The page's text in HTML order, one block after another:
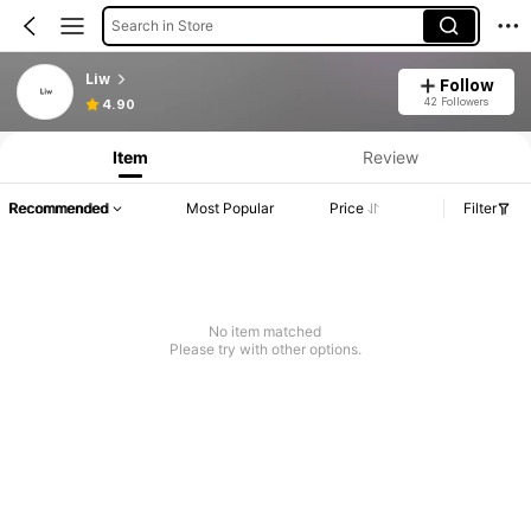
Search in Store
Liw
4.90
Follow
42 Followers
Item Review
Recommended Most Popular Price Filter
No item matched
Please try with other options.